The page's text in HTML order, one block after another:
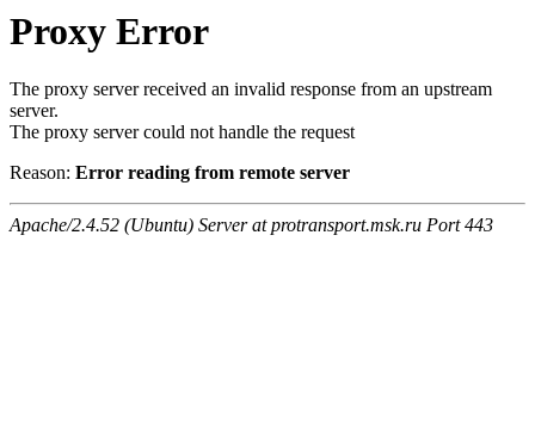
Proxy Error
The proxy server received an invalid response from an upstream
server.
The proxy server could not handle the request
Reason: Error reading from remote server
Apache/2.4.52 (Ubuntu) Server at protransport.msk.ru Port 443